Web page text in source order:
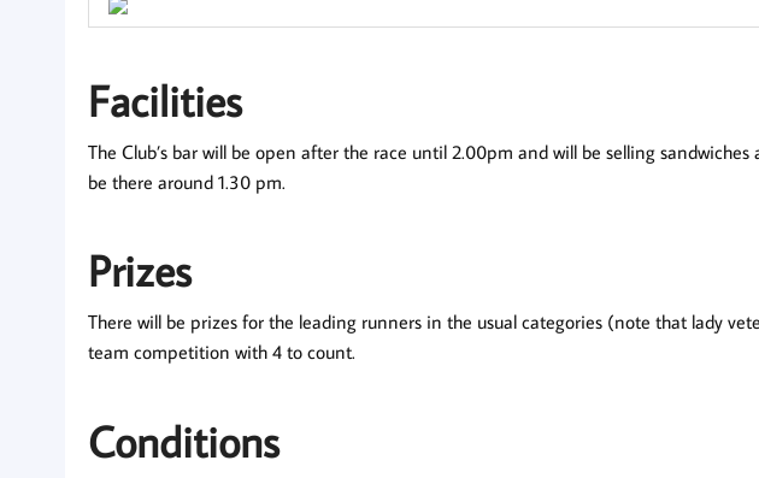
Facilities
The Club’s bar will be open after the race until 2.00pm and will be selling sandwiches
be there around 1.30 pm.
Prizes
There will be prizes for the leading runners in the usual categories (note that lady
team competition with 4 to count.
Conditions